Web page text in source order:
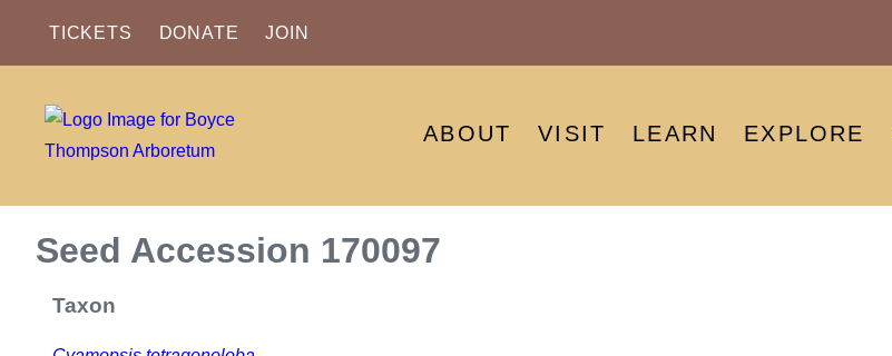
TICKETS DONATE JOIN
ABOUT VISIT LEARN EXPLORE
Seed Accession 170097
Taxon